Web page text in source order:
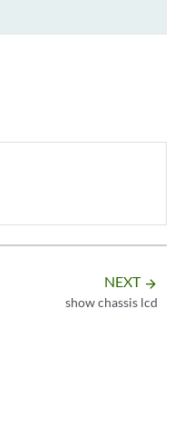
NEXT arrow_forward
show chassis lcd